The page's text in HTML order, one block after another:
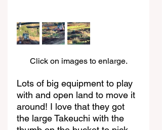
Click on images to enlarge.
Lots of big equipment to play
with and open land to move it
around! I love that they got
the large Takeuchi with the